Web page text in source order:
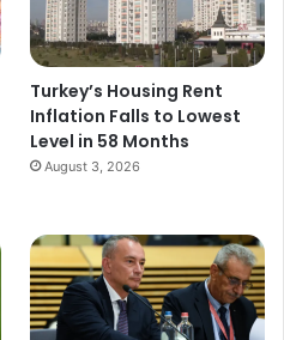
Turkey’s Housing Rent
Inflation Falls to Lowest
Level in 58 Months
August 3, 2026